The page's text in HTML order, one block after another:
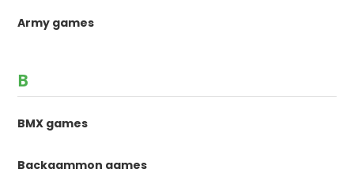
Army games
B
BMX games
Backgammon games